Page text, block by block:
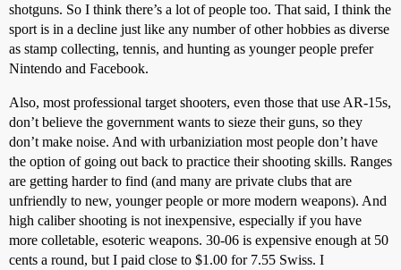
shotguns. So I think there’s a lot of people too. That said, I think the
sport is in a decline just like any number of other hobbies as diverse
as stamp collecting, tennis, and hunting as younger people prefer
Nintendo and Facebook.
Also, most professional target shooters, even those that use AR-15s,
don’t believe the government wants to sieze their guns, so they
don’t make noise. And with urbaniziation most people don’t have
the option of going out back to practice their shooting skills. Ranges
are getting harder to find (and many are private clubs that are
unfriendly to new, younger people or more modern weapons). And
high caliber shooting is not inexpensive, especially if you have
more colletable, esoteric weapons. 30-06 is expensive enough at 50
cents a round, but I paid close to $1.00 for 7.55 Swiss. I